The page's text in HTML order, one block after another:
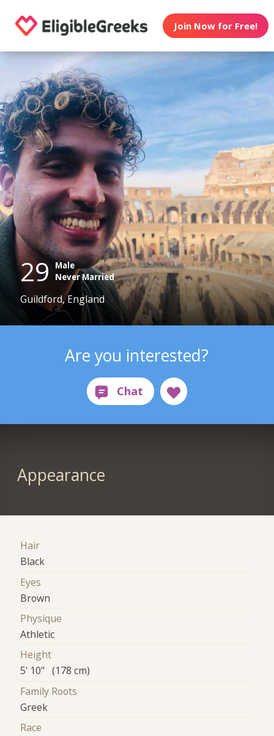
Join Now for Free!
29
Male
Never Married
Guildford, England
Are you interested?
Appearance
Hair
Black
Eyes
Brown
Physique
Athletic
Height
5' 10" (178 cm)
Family Roots
Greek
Race